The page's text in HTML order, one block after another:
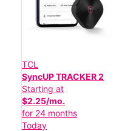
TCL
SyncUP TRACKER 2
Starting at
$2.25/mo.
for 24 months
Today